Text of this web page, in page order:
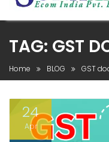
TAG: GST
Home BLOG GST
24
Apr